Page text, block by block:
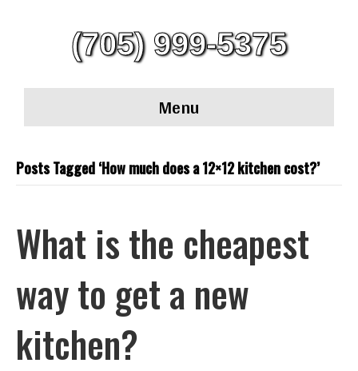
(705) 999-5375
Menu
Posts Tagged ‘How much does a 12×12 kitchen cost?’
What is the cheapest
way to get a new
kitchen?